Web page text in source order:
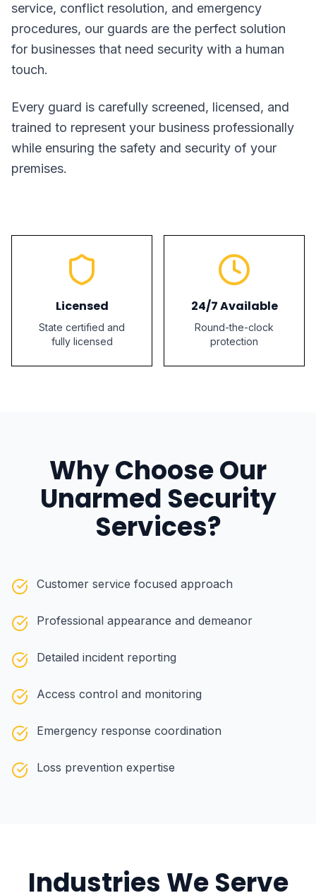
service, conflict resolution, and emergency
procedures, our guards are the perfect solution
for businesses that need security with a human
touch.
Every guard is carefully screened, licensed, and
trained to represent your business professionally
while ensuring the safety and security of your
premises.
Licensed
State certified and
fully licensed
24/7 Available
Round-the-clock
protection
Why Choose Our
Unarmed Security
Services?
Customer service focused approach
Professional appearance and demeanor
Detailed incident reporting
Access control and monitoring
Emergency response coordination
Loss prevention expertise
Industries We Serve